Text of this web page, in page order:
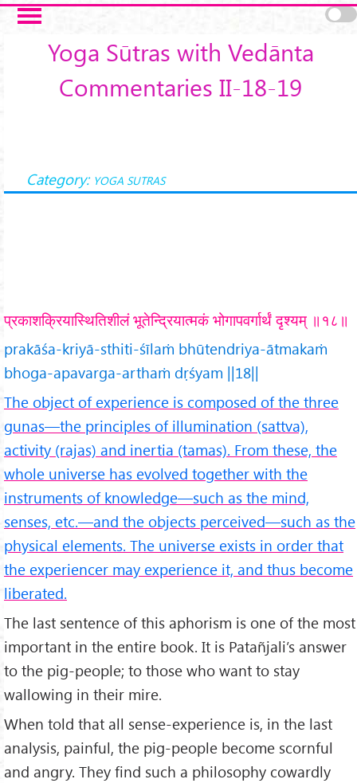
Skip to main content
Yoga Sūtras with Vedānta
Commentaries II-18-19
Category: YOGA SUTRAS
प्रकाशक्रियास्थितिशीलं भूतेन्द्रियात्मकं भोगापवर्गार्थं दृश्यम् ॥१८॥
prakāśa-kriyā-sthiti-śīlaṁ bhūtendriya-ātmakaṁ
bhoga-apavarga-arthaṁ dṛśyam ||18||
The object of experience is composed of the three
gunas—the principles of illumination (sattva),
activity (rajas) and inertia (tamas). From these, the
whole universe has evolved together with the
instruments of knowledge—such as the mind,
senses, etc.—and the objects perceived—such as the
physical elements. The universe exists in order that
the experiencer may experience it, and thus become
liberated.
The last sentence of this aphorism is one of the most
important in the entire book. It is Patañjali’s answer
to the pig-people; to those who want to stay
wallowing in their mire.
When told that all sense-experience is, in the last
analysis, painful, the pig-people become scornful
and angry. They find such a philosophy cowardly